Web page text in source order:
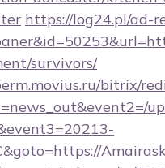
https://log24.pl/ad-
survivors/
bitrix/